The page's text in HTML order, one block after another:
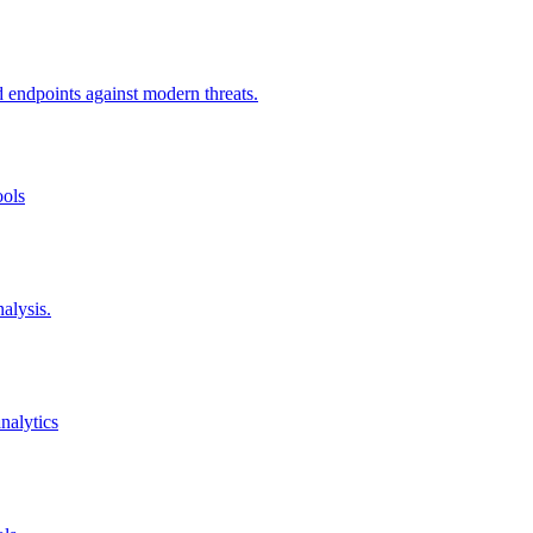
against modern threats.